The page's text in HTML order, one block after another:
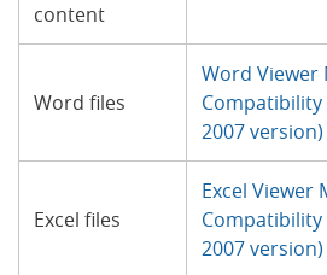
content
Word files
Word Viewer
2007 version)
Excel files
Excel Viewer
Compatibility
2007 version)